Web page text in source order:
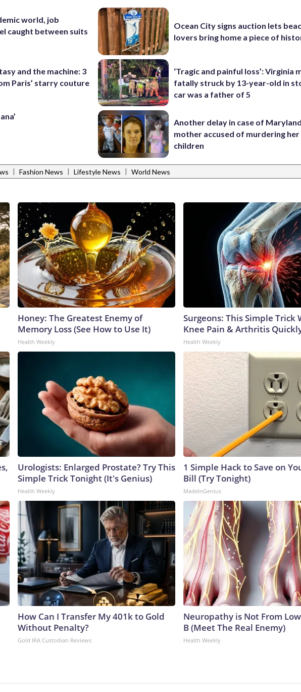
world, job
caught between suits
and the machine: 3
Paris’ starry couture
Ocean City signs auction lets
lovers bring home a piece of
‘Tragic and painful loss’: Virginia
fatally struck by 13-year-old in
car was a father of 5
Another delay in case of Maryland
mother accused of murdering her
children
| Fashion News | Lifestyle News | World News
Honey: The Greatest Enemy of
Memory Loss (See How to Use It)
Health Weekly
Surgeons: This Simple Trick
Knee Pain & Arthritis
Health Weekly
Urologists: Enlarged Prostate? Try This
Simple Trick Tonight (It's Genius)
Health Weekly
1 Simple Hack to Save on
Bill (Try Tonight)
MadeInGenius
How Can I Transfer My 401k to Gold
Without Penalty?
Gold IRA Custodian Reviews
Neuropathy is Not From
B (Meet The Real Enemy)
Health Weekly